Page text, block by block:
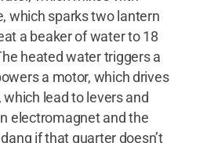
which sparks two lantern
a beaker of water to 18
heated water triggers a
a motor, which drives
which lead to levers and
electromagnet and the
if that quarter doesn’t